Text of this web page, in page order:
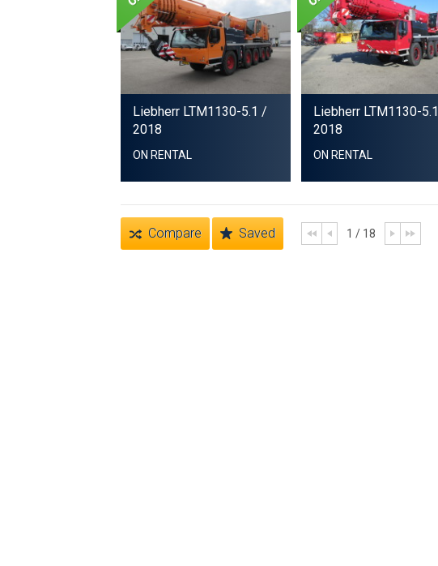
Liebherr LTM1130-5.1 /
2018
ON RENTAL
Liebherr LTM1130-5.1
2018
ON RENTAL
Compare Saved 1 / 18